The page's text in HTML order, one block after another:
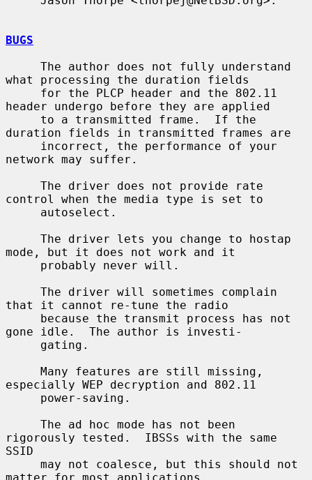
BUGS
what processing the duration fields
header undergo before they are applied
duration fields in transmitted frames are
network may suffer.
control when the media type is set to
mode, but it does not work and it
that it cannot re-tune the radio
gone idle.  The author is investi-
especially WEP decryption and 802.11
rigorously tested.  IBSSs with the same
SSID